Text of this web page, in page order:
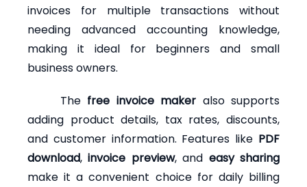
invoices for multiple transactions without
needing advanced accounting knowledge,
making it ideal for beginners and small
business owners.
The free invoice maker also supports
adding product details, tax rates, discounts,
and customer information. Features like PDF
download,invoice preview, and easy sharing
make it a convenient choice for daily billing